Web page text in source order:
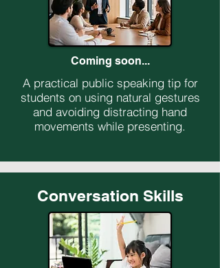
Coming soon...
A practical public speaking tip for
students on using natural gestures
and avoiding distracting hand
movements while presenting.
Conversation Skills